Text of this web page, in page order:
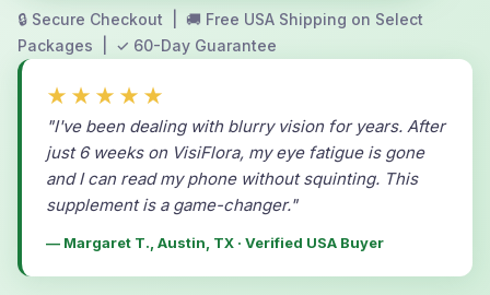
🔒 Secure Checkout | 🚚 Free USA Shipping on Select
Packages | ✓ 60-Day Guarantee
★★★★★
"I've been dealing with blurry vision for years. After
just 6 weeks on VisiFlora, my eye fatigue is gone
and I can read my phone without squinting. This
supplement is a game-changer."
— Margaret T., Austin, TX · Verified USA Buyer